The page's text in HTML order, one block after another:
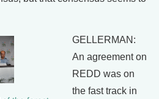
GELLERMAN:
An agreement on
REDD was on
the fast track in